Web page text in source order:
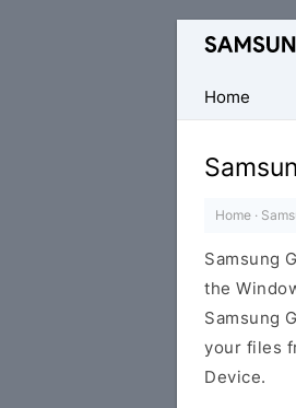
Official
Android
USB
Driver
Windows
Home
Home ·
Samsung
the
Samsung
your files
Device.